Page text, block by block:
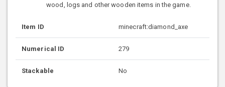
wood, logs and other wooden items in the game.
Item ID minecraft:diamond_axe
Numerical ID 279
Stackable No